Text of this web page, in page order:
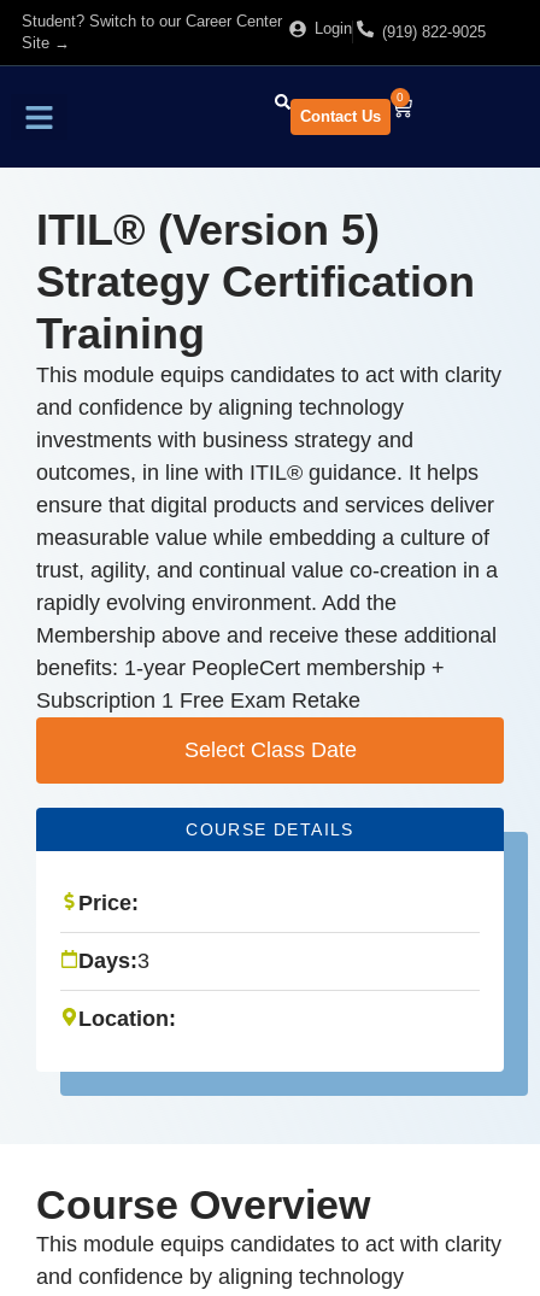
Student? Switch to our Career Center
Site →
Login (919) 822-9025
Contact Us
0
ITIL® (Version 5)
Strategy Certification
Training
This module equips candidates to act with clarity
and confidence by aligning technology
investments with business strategy and
outcomes, in line with ITIL® guidance. It helps
ensure that digital products and services deliver
measurable value while embedding a culture of
trust, agility, and continual value co-creation in a
rapidly evolving environment. Add the
Membership above and receive these additional
benefits: 1-year PeopleCert membership +
Subscription 1 Free Exam Retake
Select Class Date
COURSE DETAILS
Price:
Days:3
Location:
Course Overview
This module equips candidates to act with clarity
and confidence by aligning technology